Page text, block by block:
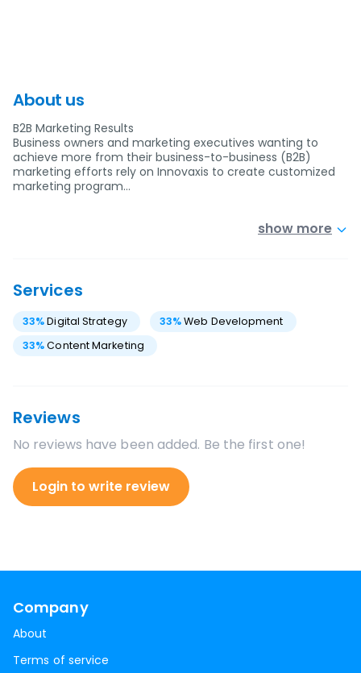
About us
B2B Marketing Results
Business owners and marketing executives wanting to
achieve more from their business-to-business (B2B)
marketing efforts rely on Innovaxis to create customized
marketing program…
show more
Services
33%Digital Strategy 33%Web Development
33%Content Marketing
Reviews
No reviews have been added. Be the first one!
Login to write review
Company
About
Terms of service